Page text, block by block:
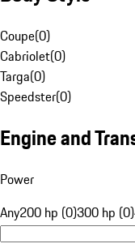
Coupe(0)
Cabriolet(0)
Targa(0)
Speedster(0)
Engine and
Power
Any200 hp (0)300 hp (0)